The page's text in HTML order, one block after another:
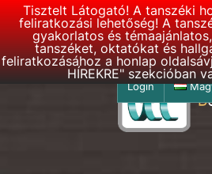
Tisztelt Látogató! A tanszéki
feliratkozási lehetőség! A
gyakorlatos és
tanszéket, oktatókat és
feliratkozásához a honlap
HÍREKRE" szekcióban
Login